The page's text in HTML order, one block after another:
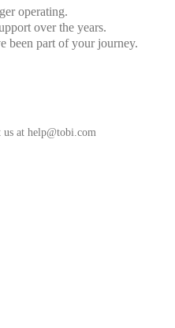
operating.
over the years.
been part of your journey.
us at help@tobi.com